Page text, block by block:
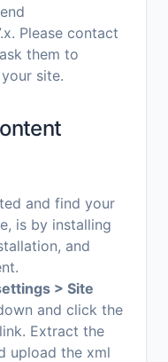
Please contact
them to
site.
and find your
is by installing
and
> Site
and click the
Extract the
upload the xml